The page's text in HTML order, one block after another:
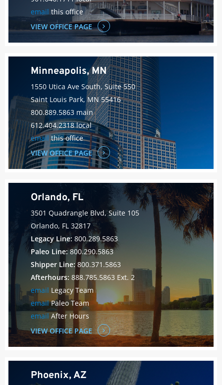
email this office
VIEW OFFICE PAGE
Minneapolis, MN
1550 Utica Ave South, Suite 550
Saint Louis Park, MN 55416
800.889.5863 main
612.404.2318 local
email this office
VIEW OFFICE PAGE
Orlando, FL
3501 Quadrangle Blvd, Suite 105
Orlando, FL 32817
Legacy Line: 800.289.5863
Paleo Line:800.290.5863
Shipper Line:800.371.5863
Afterhours: 888.785.5863 Ext. 2
email Legacy Team
emailPaleo Team
email After Hours
VIEW OFFICE PAGE
Phoenix, AZ